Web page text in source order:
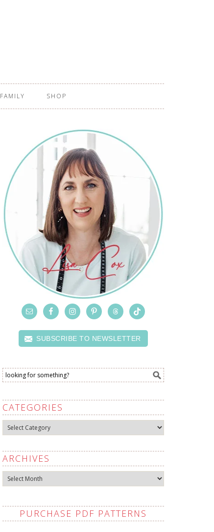
FAMILY SHOP
SUBSCRIBE TO NEWSLETTER
CATEGORIES
Categories
ARCHIVES
Archives
PURCHASE PDF PATTERNS